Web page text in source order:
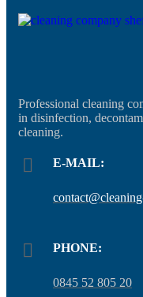
Professional cleaning
in disinfection,
cleaning.
E-MAIL:
PHONE:
0845 52 805 20